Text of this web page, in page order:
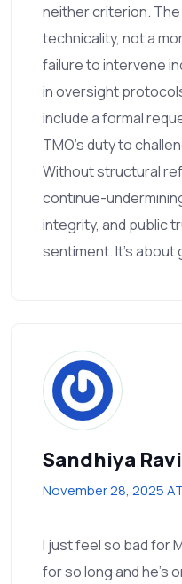
neither criterion. The
technicality, not a
failure to intervene
in oversight
include a formal
TMO’s duty to
Without structural
continue-
integrity, and public
sentiment. It’s about
Sandhiya Ravi
November 28, 2025
I just feel so bad for
for so long and he’s